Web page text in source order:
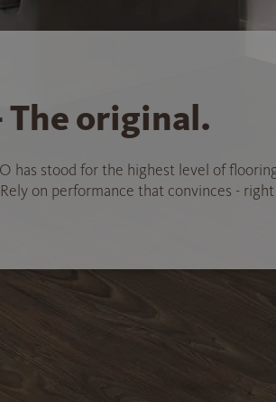
The original.
has stood for the highest level of
on performance that convinces -